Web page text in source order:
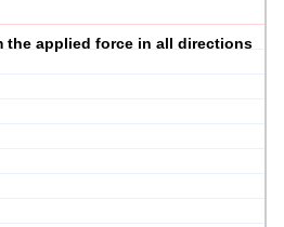
the applied force in all directions